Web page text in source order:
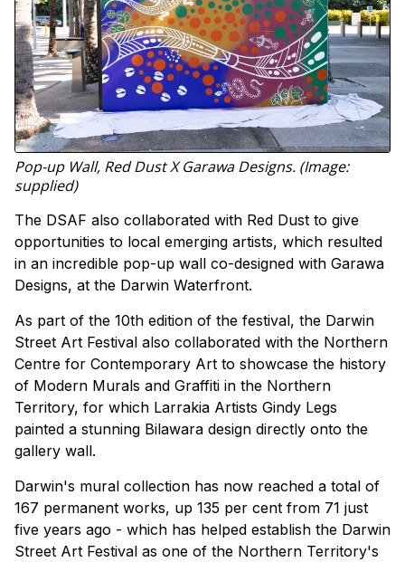
Pop-up Wall, Red Dust X Garawa Designs. (Image:
supplied)
The DSAF also collaborated with Red Dust to give
opportunities to local emerging artists, which resulted
in an incredible pop-up wall co-designed with Garawa
Designs, at the Darwin Waterfront.
As part of the 10th edition of the festival, the Darwin
Street Art Festival also collaborated with the Northern
Centre for Contemporary Art to showcase the history
of Modern Murals and Graffiti in the Northern
Territory, for which Larrakia Artists Gindy Legs
painted a stunning Bilawara design directly onto the
gallery wall.
Darwin's mural collection has now reached a total of
167 permanent works, up 135 per cent from 71 just
five years ago - which has helped establish the Darwin
Street Art Festival as one of the Northern Territory's